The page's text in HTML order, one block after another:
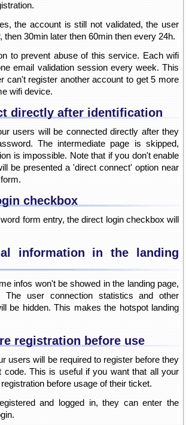
the account is still not validated, the user
then 30min later then 60min then every 24h.
to prevent abuse of this service. Each wifi
email validation session every week. This
can't register another account to get 5 more
wifi device.
directly after identification
users will be connected directly after they
The intermediate page is skipped,
is impossible. Note that if you don't enable
be presented a 'direct connect' option near
checkbox
form entry, the direct login checkbox will
information in the landing
infos won't be showed in the landing page,
The user connection statistics and other
be hidden. This makes the hotspot landing
registration before use
users will be required to register before they
code. This is useful if you want that all your
before usage of their ticket.
and logged in, they can enter the